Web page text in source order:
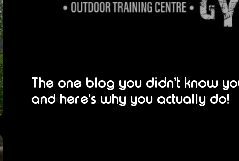
The one blog you didn’t know
and here’s why you actually do!